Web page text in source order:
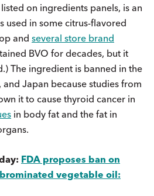
listed on ingredients panels, is an
used in some citrus-flavored
and several store brand
BVO for decades, but it
The ingredient is banned in the
Japan because studies from
it to cause thyroid cancer in
in body fat and the fat in
FDA proposes ban on
vegetable oil: